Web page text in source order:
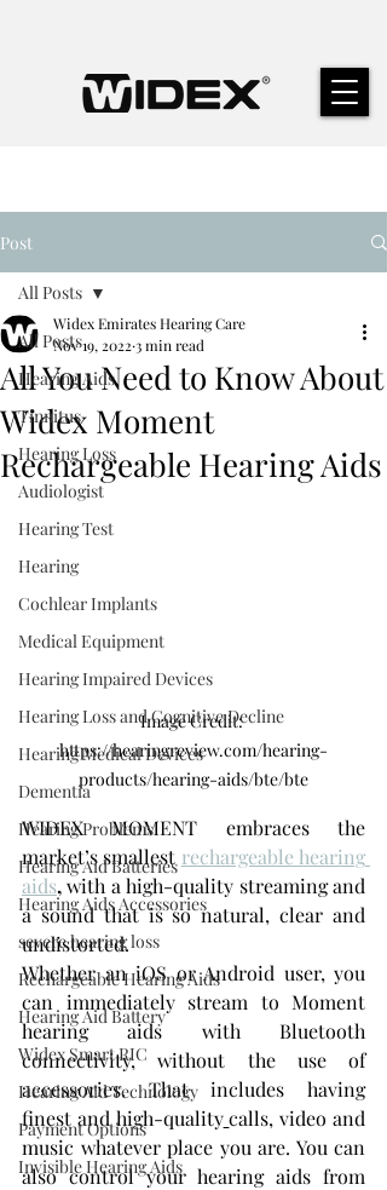
Post
All Posts
Hearing Aids
Tinnitus
Hearing Loss
Audiologist
Hearing Test
Hearing
Cochlear Implants
Medical Equipment
Hearing Impaired Devices
Hearing Loss and Cognitive Decline
Hearing Medical Devices
Dementia
Hearing Problems
Hearing Aid Batteries
Hearing Aids Accessories
severe hearing loss
Rechargeable Hearing Aids
Hearing Aid Battery
Widex Smart RIC
Hearing Aid Technology
Payment Options
Invisible Hearing Aids
All Posts
All You Need to Know About
Widex Moment
Rechargeable Hearing Aids
Widex Emirates Hearing Care
Nov 19, 2022 3 min read
Image Credit:
https://hearingreview.com/hearing-
products/hearing-aids/bte/bte
WIDEX MOMENT embraces the
market’s smallest rechargeable hearing
aids, with a high-quality streaming and
a sound that is so natural, clear and
undistorted.
Whether an iOS or Android user, you
can immediately stream to Moment
hearing aids with Bluetooth
connectivity, without the use of
accessories. That includes having
finest and high-quality calls, video and
music whatever place you are. You can
also control your hearing aids from